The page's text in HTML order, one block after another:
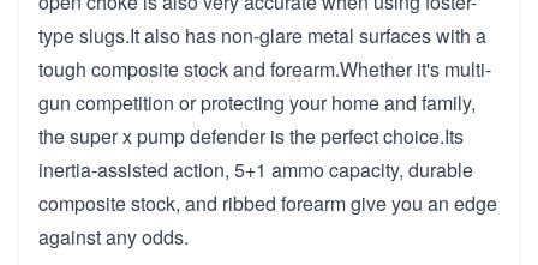
type slugs.It also has non-glare metal surfaces with a
tough composite stock and forearm.Whether it's multi-
gun competition or protecting your home and family,
the super x pump defender is the perfect choice.Its
inertia-assisted action, 5+1 ammo capacity, durable
composite stock, and ribbed forearm give you an edge
against any odds.